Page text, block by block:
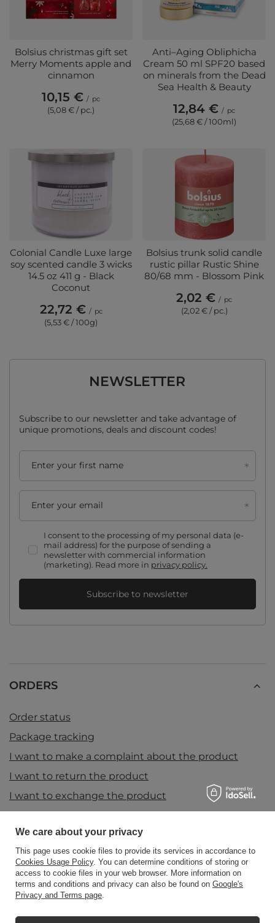
Bolsius christmas gift set
Merry Moments apple and
cinnamon
10,15 € / pc
(5,08 € / pc.)
Anti–Aging Obliphicha
Cream 50 ml SPF20 based
on minerals from the Dead
Sea Health & Beauty
12,84 € / pc
(25,68 € / 100ml)
Colonial Candle Luxe large
soy scented candle 3 wicks
14.5 oz 411 g - Black
Coconut
22,72 € / pc
(5,53 € / 100g)
Bolsius trunk solid candle
rustic pillar Rustic Shine
80/68 mm - Blossom Pink
2,02 € / pc
(2,02 € / pc.)
NEWSLETTER
Subscribe to our newsletter and take advantage of
unique promotions, deals and discount codes!
Enter your first name
Enter your email
I consent to the processing of my personal data (e-
mail address) for the purpose of sending a
newsletter with commercial information
(marketing). Read more in privacy policy.
Subscribe to newsletter
ORDERS
Order status
Package tracking
I want to make a complaint about the product
I want to return the product
I want to exchange the product
Contact
Account
We care about your privacy
This page uses cookie files to provide its services in accordance to
Cookies Usage Policy. You can determine conditions of storing or
access to cookie files in your web browser. More information on
terms and conditions and privacy can also be found on Google's
Privacy and Terms page.